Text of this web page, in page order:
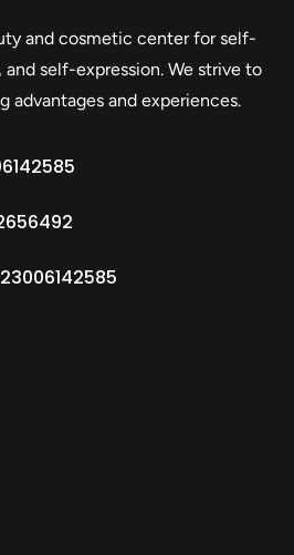
and cosmetic center for self-
self-expression. We strive to
advantages and experiences.